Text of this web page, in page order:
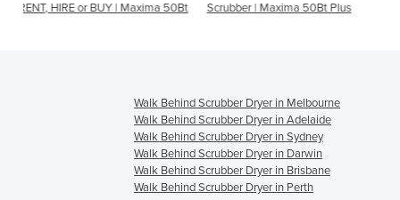
Maxima 50Bt
Scrubber | Maxima 50Bt Plus
HIRE or BUY | Carbon
Walk Behind Scrubber Dryer in Melbourne
Walk Behind Scrubber Dryer in Adelaide
Walk Behind Scrubber Dryer in Sydney
Walk Behind Scrubber Dryer in Darwin
Walk Behind Scrubber Dryer in Brisbane
Walk Behind Scrubber Dryer in Perth